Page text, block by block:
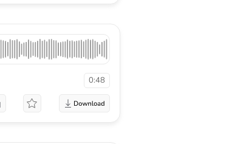
0:48